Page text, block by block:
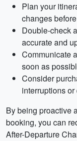
Plan your
changes
Double-check
accurate and
Communicate
soon as
Consider
interruptions
By being proactive
booking, you can
After-Departure